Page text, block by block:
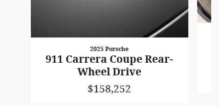
2025 Porsche
911 Carrera Coupe Rear-
Wheel Drive
$158,252